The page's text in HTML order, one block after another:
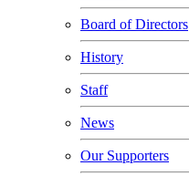
Board of Directors
History
Staff
News
Our Supporters